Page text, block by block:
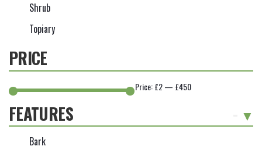
Shrub
Topiary
PRICE
Price:£2— £450
FEATURES
Bark